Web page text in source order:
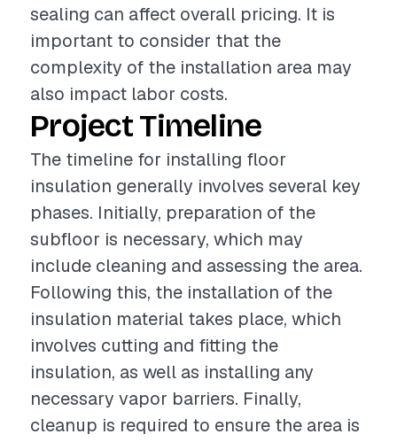
sealing can affect overall pricing. It is
important to consider that the
complexity of the installation area may
also impact labor costs.
Project Timeline
The timeline for installing floor
insulation generally involves several key
phases. Initially, preparation of the
subfloor is necessary, which may
include cleaning and assessing the area.
Following this, the installation of the
insulation material takes place, which
involves cutting and fitting the
insulation, as well as installing any
necessary vapor barriers. Finally,
cleanup is required to ensure the area is